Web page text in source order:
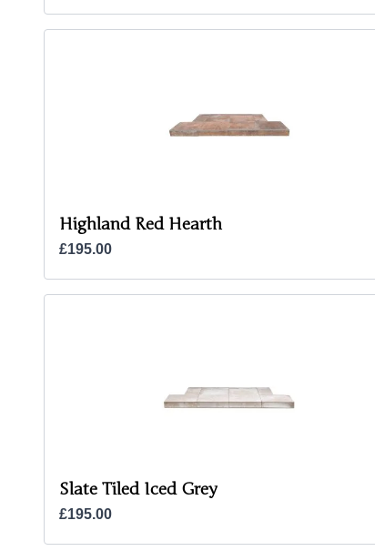
Highland Red Hearth
£195.00
Slate Tiled Iced Grey
£195.00